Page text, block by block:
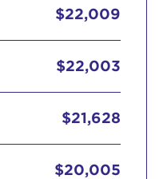
$22,009
$22,003
$21,628
$20,005